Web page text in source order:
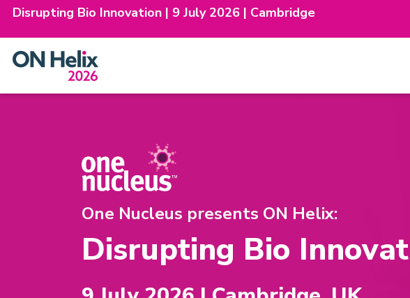
Disrupting Bio Innovation | 9 July 2026 | Cambridge
One Nucleus presents ON Helix:
Disrupting Bio